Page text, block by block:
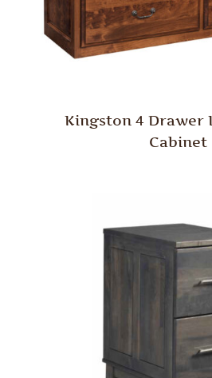
Kingston 4 Drawer
Cabinet